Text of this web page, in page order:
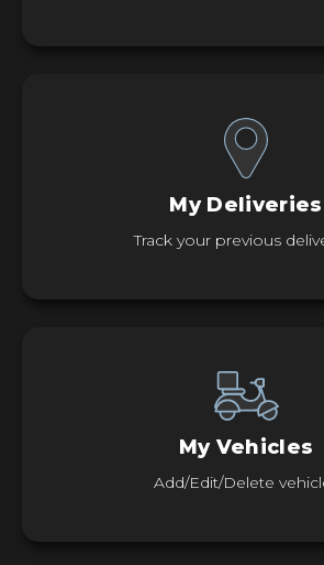
My Deliveries
Track your previous
My Vehicles
Add/Edit/Delete